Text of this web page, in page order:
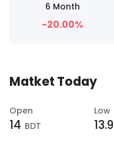
6 Month
-20.00%
Matket Today
Open
14 BDT
Low
13.9